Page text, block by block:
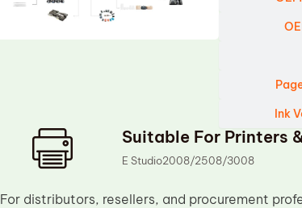
Ink
Suitable For Printers
E Studio2008/2508/3008
For distributors, resellers, and procurement